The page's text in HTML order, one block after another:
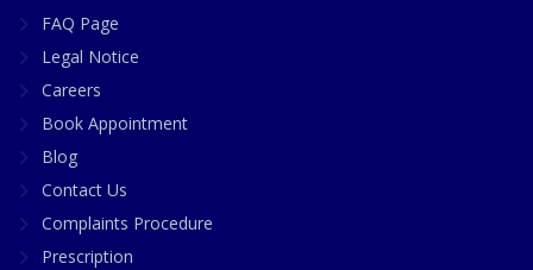
FAQ Page
Legal Notice
Careers
Book Appointment
Blog
Contact Us
Complaints Procedure
Prescription